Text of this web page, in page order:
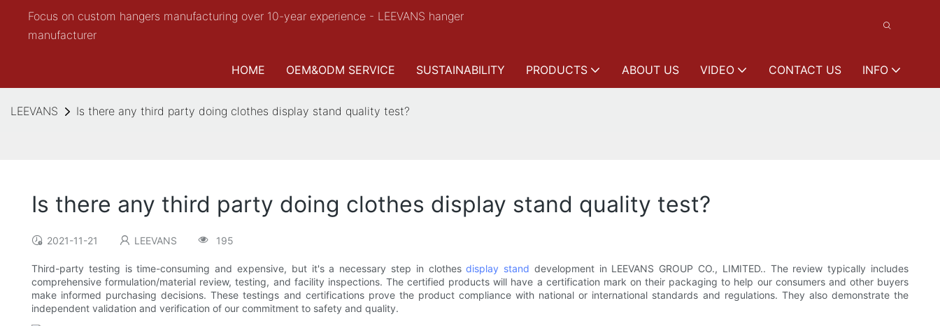
Focus on custom hangers manufacturing over 10-year experience - LEEVANS hanger
manufacturer
HOME OEM&ODM SERVICE SUSTAINABILITY PRODUCTS ABOUT US VIDEO CONTACT US INFO
LEEVANS Is there any third party doing clothes display stand quality test?
Is there any third party doing clothes display stand quality test?
2021-11-21 LEEVANS 195
Third-party testing is time-consuming and expensive, but it's a necessary step in clothesdisplay stand development in LEEVANS GROUP CO., LIMITED.. The review typically includes
comprehensive formulation/material review, testing, and facility inspections. The certified products will have a certification mark on their packaging to help our consumers and other buyers
make informed purchasing decisions. These testings and certifications prove the product compliance with national or international standards and regulations. They also demonstrate the
independent validation and verification of our commitment to safety and quality.